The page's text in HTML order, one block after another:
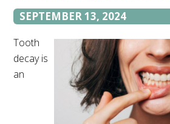
SEPTEMBER 13, 2024
Tooth
decay is
an